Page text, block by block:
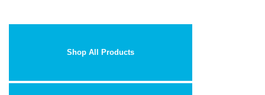
Shop All Products